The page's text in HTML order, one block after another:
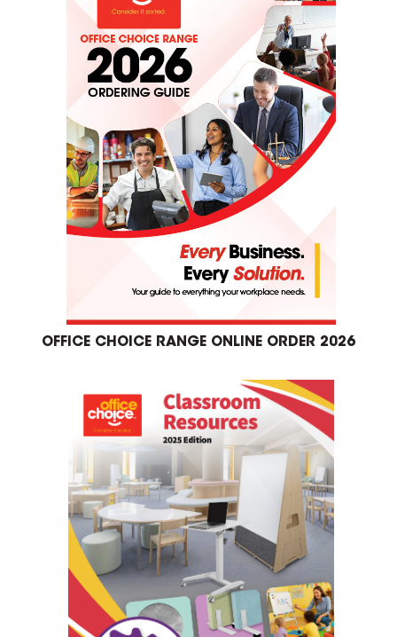
OFFICE CHOICE RANGE ONLINE ORDER 2026